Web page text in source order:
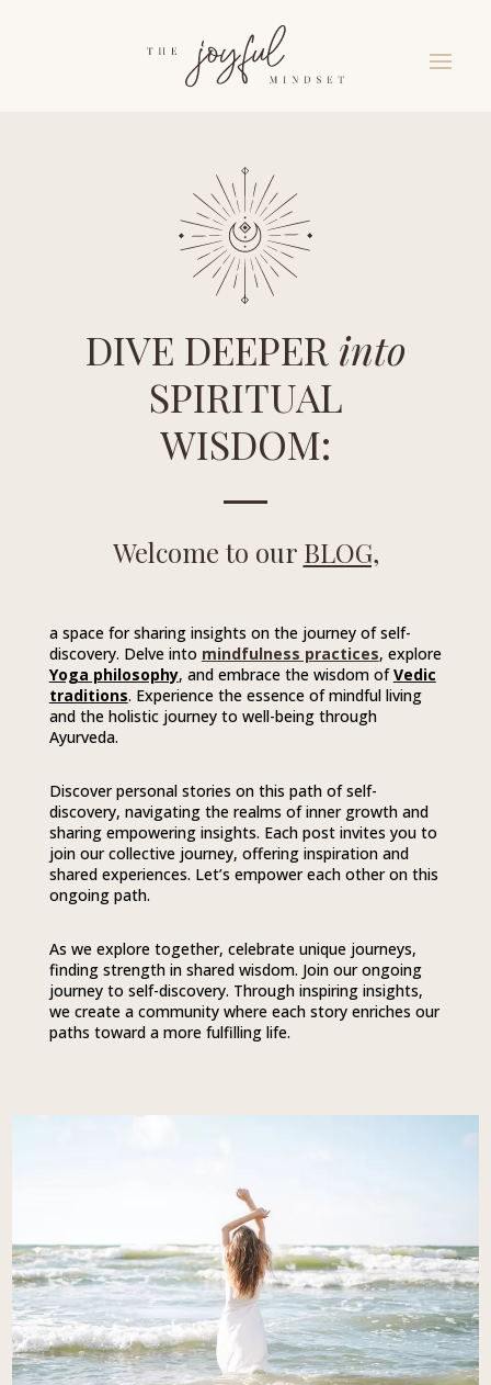
DIVE DEEPER into
SPIRITUAL
WISDOM:
Welcome to our BLOG,
a space for sharing insights on the journey of self-
discovery. Delve into mindfulness practices, explore
Yoga philosophy, and embrace the wisdom ofVedic
traditions. Experience the essence of mindful living
and the holistic journey to well-being through
Ayurveda.
Discover personal stories on this path of self-
discovery, navigating the realms of inner growth and
sharing empowering insights. Each post invites you to
join our collective journey, offering inspiration and
shared experiences. Let’s empower each other on this
ongoing path.
As we explore together, celebrate unique journeys,
finding strength in shared wisdom. Join our ongoing
journey to self-discovery. Through inspiring insights,
we create a community where each story enriches our
paths toward a more fulfilling life.